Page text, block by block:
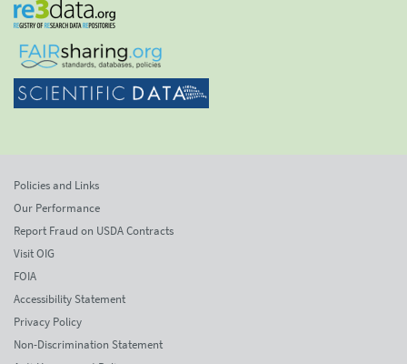
Policies and Links
Our Performance
Report Fraud on USDA Contracts
Visit OIG
FOIA
Accessibility Statement
Privacy Policy
Non-Discrimination Statement